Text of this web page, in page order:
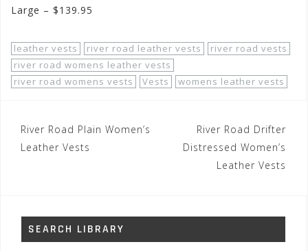
Large – $139.95
leather vests river road leather vests
river road vests
river road womens leather vests
river road womens vests
Vests womens leather vests
Post
navigation
River Road Plain Women’s
Leather Vests
River Road Drifter
Distressed Women’s
Leather Vests
SEARCH LIBRARY